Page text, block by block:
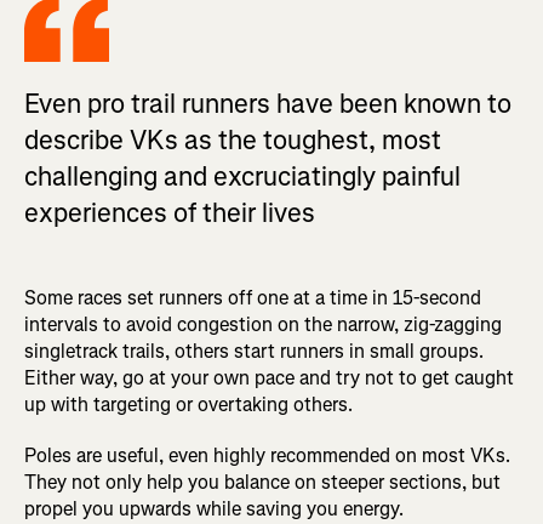
Even pro trail runners have been known to
describe VKs as the toughest, most
challenging and excruciatingly painful
experiences of their lives
Some races set runners off one at a time in 15-second
intervals to avoid congestion on the narrow, zig-zagging
singletrack trails, others start runners in small groups.
Either way, go at your own pace and try not to get caught
up with targeting or overtaking others.
Poles are useful, even highly recommended on most VKs.
They not only help you balance on steeper sections, but
propel you upwards while saving you energy.